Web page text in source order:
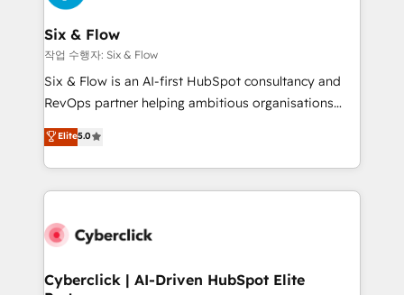
Reviews and 4.9/5 rating in Clutch Reviews. Digifianz
helps the following industries: logistics & 3PL, home
improvement & construction, branding and
commercialization, real estate, health, education,
SaaS, Software Dev & IT and consulting, make the
the United States, EU, UAE, Mexico and Latin
America. From casual user to super fan: make
Six & Flow
작업 수행자: Six & Flow
Six & Flow is an AI-first HubSpot consultancy and
RevOps partner helping ambitious organisations
grow with clarity, confidence, and intelligence.
Operating across the UK, Netherlands, Ireland, and
Canada, we’ve delivered thousands of successful
HubSpot projects for mid-market and enterprise
combine HubSpot, data, and AI to design connected
and technology for predictable, scalable revenue
Elite5.0
Cyberclick | AI-Driven HubSpot Elite